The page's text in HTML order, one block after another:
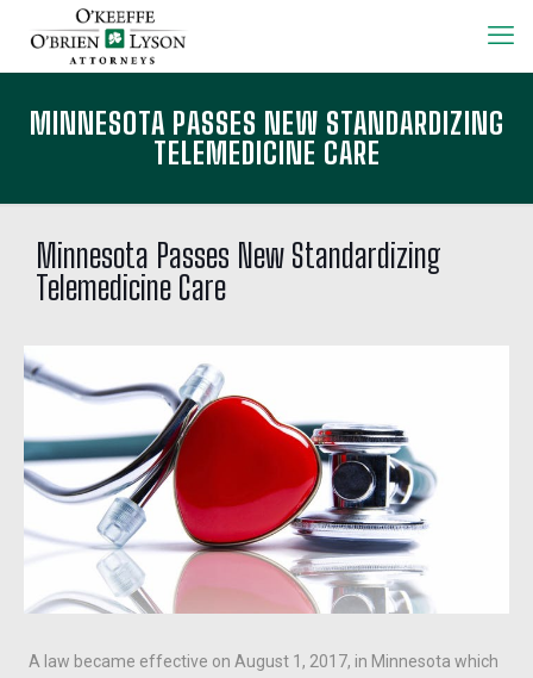
MINNESOTA PASSES NEW STANDARDIZING
TELEMEDICINE CARE
Minnesota Passes New Standardizing
Telemedicine Care
A law became effective on August 1, 2017, in Minnesota which